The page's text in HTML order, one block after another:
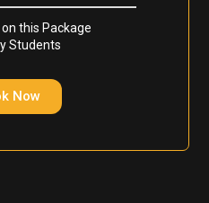
this Package
Students
Now